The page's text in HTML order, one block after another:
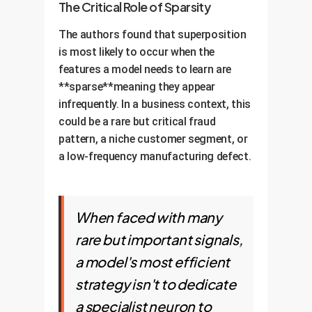
efficient but confusing.
Business Implication:A model
with mostly monosemantic
neurons is more transparent and
reliable. A model heavy with
polysemantic neurons is a risk, as
its decisions are based on a
complex web of overlapping
meanings.
subtle manipulations (adversarial
confusing overlaps.
The Critical Role of Sparsity
The authors found that superposition
is most likely to occur when the
features a model needs to learn are
**sparse**meaning they appear
infrequently. In a business context, this
could be a rare but critical fraud
pattern, a niche customer segment, or
a low-frequency manufacturing defect.
When faced with many
rare but important signals,
a model's most efficient
strategy isn't to dedicate
a specialist neuron to